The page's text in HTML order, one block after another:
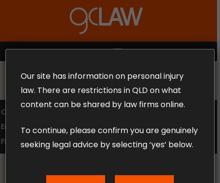
content
MENU
MAKE THE CALL TODAY 1300 302 318
COMPENSATION LAW
SUPERANNUATION CLAIMS
EMPLOYMENT LAW
NO WIN – NO FEE
FREE CLAIM REVIEW
Menu
Our site has information on personal injury
law. There are restrictions in QLD on what
content can be shared by law firms online.
To continue, please confirm you are genuinely
seeking legal advice by selecting ‘yes’ below.